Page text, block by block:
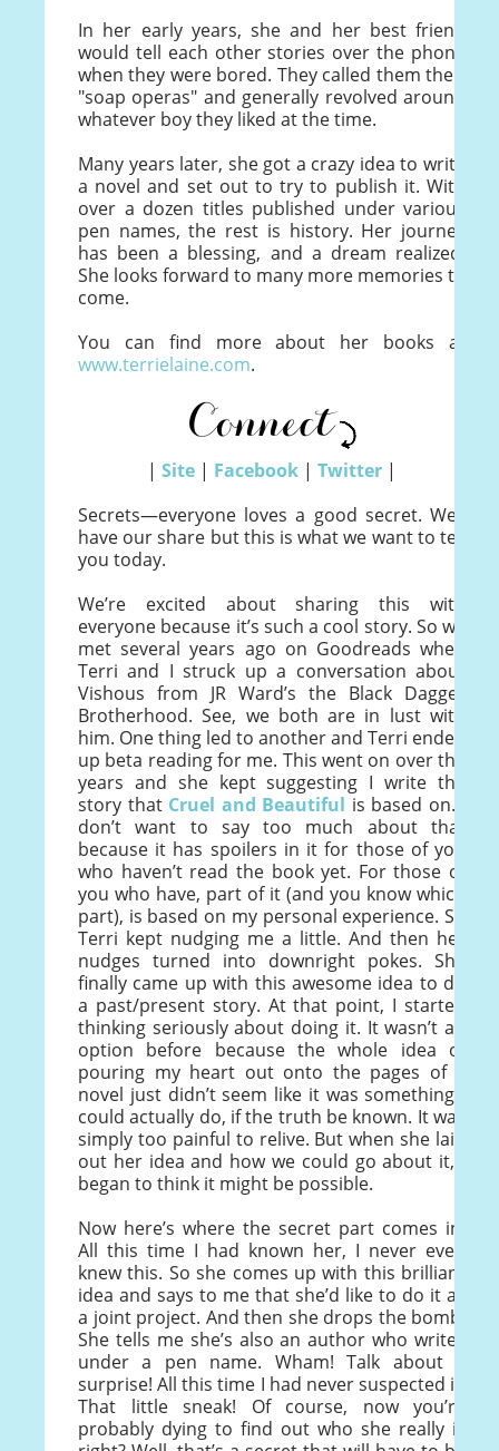
In her early years, she and her best friend
would tell each other stories over the phone
when they were bored. They called them their
"soap operas" and generally revolved around
whatever boy they liked at the time.
Many years later, she got a crazy idea to write
a novel and set out to try to publish it. With
over a dozen titles published under various
pen names, the rest is history. Her journey
has been a blessing, and a dream realized.
She looks forward to many more memories to
come.
You can find more about her books at
www.terrielaine.com.
| Site | Facebook | Twitter |
Secrets—everyone loves a good secret. Well
have our share but this is what we want to tell
you today.
We’re excited about sharing this with
everyone because it’s such a cool story. So we
met several years ago on Goodreads when
Terri and I struck up a conversation about
Vishous from JR Ward’s the Black Dagger
Brotherhood. See, we both are in lust with
him. One thing led to another and Terri ended
up beta reading for me. This went on over the
years and she kept suggesting I write the
story that Cruel and Beautiful is based on. I
don’t want to say too much about that
because it has spoilers in it for those of you
who haven’t read the book yet. For those of
you who have, part of it (and you know which
part), is based on my personal experience. So
Terri kept nudging me a little. And then her
nudges turned into downright pokes. She
finally came up with this awesome idea to do
a past/present story. At that point, I started
thinking seriously about doing it. It wasn’t an
option before because the whole idea of
pouring my heart out onto the pages of a
novel just didn’t seem like it was something I
could actually do, if the truth be known. It was
simply too painful to relive. But when she laid
out her idea and how we could go about it, I
began to think it might be possible.
Now here’s where the secret part comes in.
All this time I had known her, I never even
knew this. So she comes up with this brilliant
idea and says to me that she’d like to do it as
a joint project. And then she drops the bomb.
She tells me she’s also an author who writes
under a pen name. Wham! Talk about a
surprise! All this time I had never suspected it.
That little sneak! Of course, now you’re
probably dying to find out who she really is